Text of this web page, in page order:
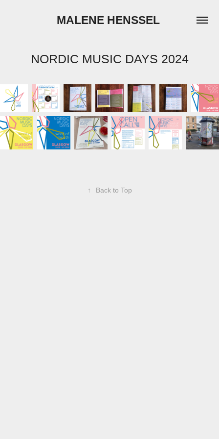
MALENE HENSSEL
NORDIC MUSIC DAYS 2024
↑ Back to Top